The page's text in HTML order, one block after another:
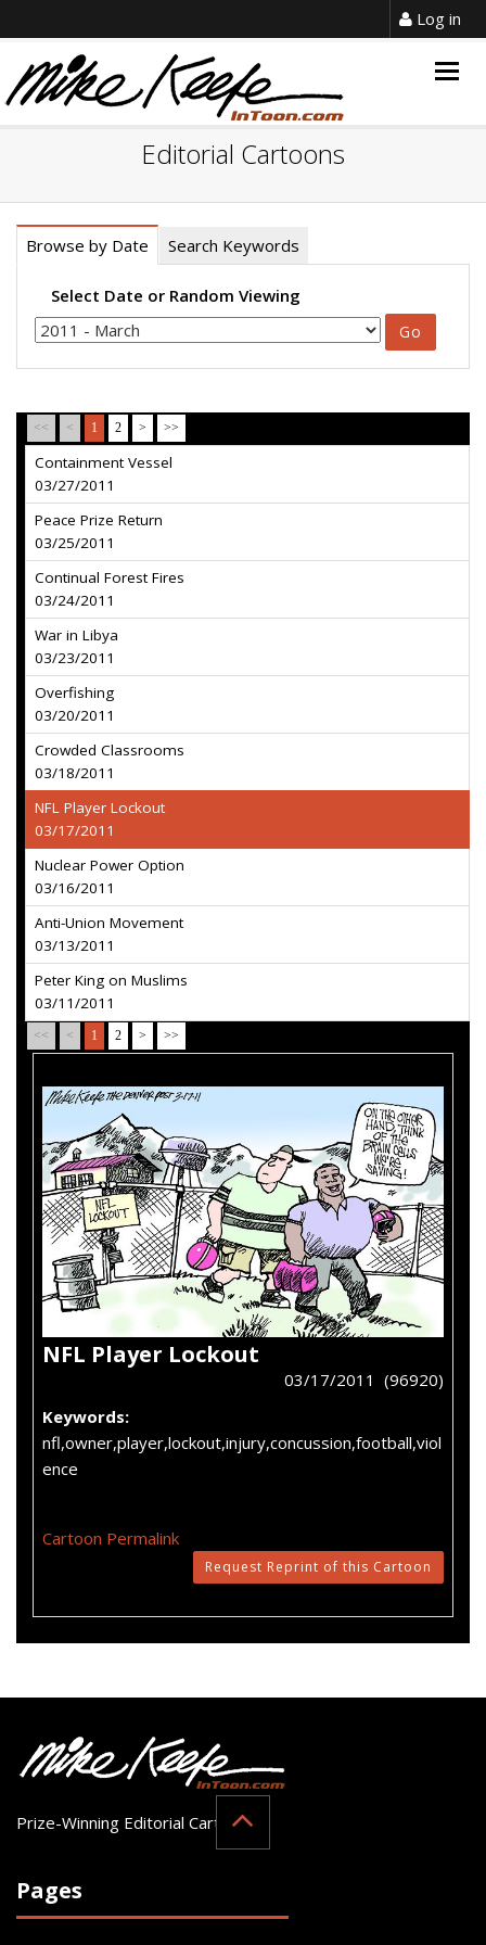
Log in
Editorial Cartoons
Browse by Date Search Keywords
Select Date or Random Viewing
<< < 1 2 > >>
Containment Vessel
03/27/2011
Peace Prize Return
03/25/2011
Continual Forest Fires
03/24/2011
War in Libya
03/23/2011
Overfishing
03/20/2011
Crowded Classrooms
03/18/2011
NFL Player Lockout
03/17/2011
Nuclear Power Option
03/16/2011
Anti-Union Movement
03/13/2011
Peter King on Muslims
03/11/2011
<< < 1 2 > >>
NFL Player Lockout
03/17/2011 (96920)
Keywords:
nfl,owner,player,lockout,injury,concussion,football,viol
ence
Cartoon Permalink
Request Reprint of this Cartoon
Prize-Winning Editorial Cartoonist
Pages